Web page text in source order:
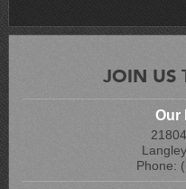
JOIN US
Our
Phone: